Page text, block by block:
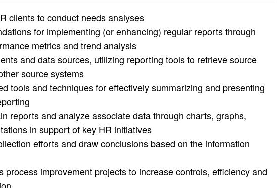
clients to conduct needs analyses
for implementing (or enhancing) regular reports through
metrics and trend analysis
and data sources, utilizing reporting tools to retrieve source
source systems
tools and techniques for effectively summarizing and presenting
reports and analyze associate data through charts, graphs,
in support of key HR initiatives
efforts and draw conclusions based on the information
process improvement projects to increase controls, efficiency and